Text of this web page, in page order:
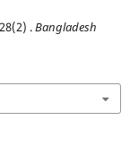
.Bangladesh